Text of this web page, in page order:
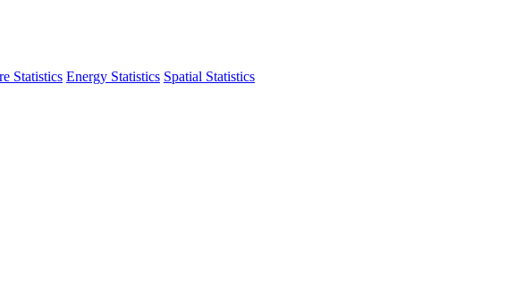
Statistics Energy Statistics Spatial Statistics